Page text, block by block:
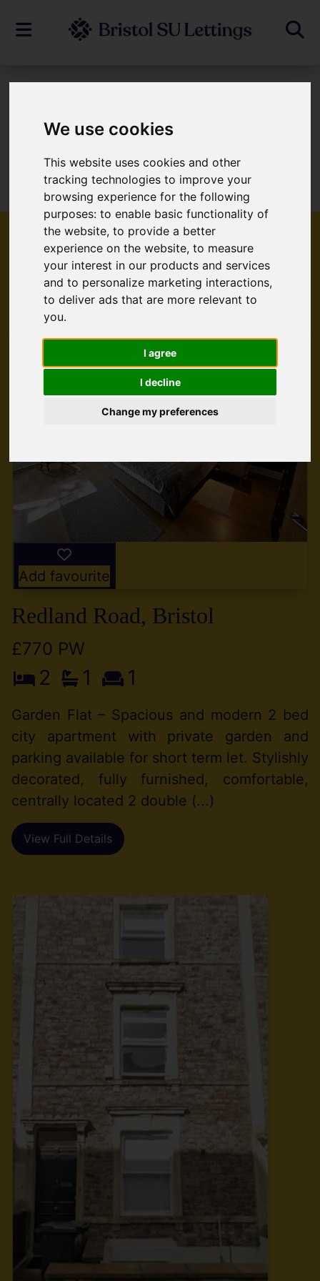
We use cookies
This website uses cookies and other
tracking technologies to improve your
browsing experience for the following
purposes:to enable basic functionality of
the website,to provide a better
experience on the website,to measure
your interest in our products and services
and to personalize marketing interactions,
to deliver ads that are more relevant to
you.
I agree
I decline
Change my preferences
Sorry, no records were found. Please try
again.
Popular Properties
Add favourite
Redland Road, Bristol
£770 PW
2 1 1
Garden Flat – Spacious and modern 2 bed
city apartment with private garden and
parking available for short term let. Stylishly
decorated, fully furnished, comfortable,
centrally located 2 double (...)
View Full Details